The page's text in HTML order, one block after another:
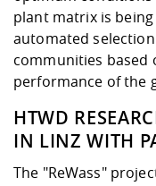
plant matrix is
automated
communities based
performance of the
HTWD
IN LINZ WITH
The "ReWass"